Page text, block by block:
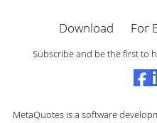
Download For
Subscribe and be the first to
MetaQuotes is a software